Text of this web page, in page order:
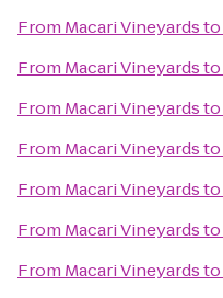
From Macari Vineyardsto
From Macari Vineyardsto
From Macari Vineyardsto
From Macari Vineyardsto
From Macari Vineyardsto
From Macari Vineyardsto
From Macari Vineyardsto